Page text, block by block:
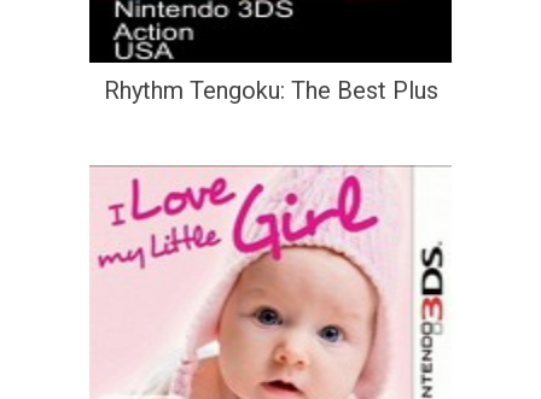
Rhythm Tengoku: The Best Plus